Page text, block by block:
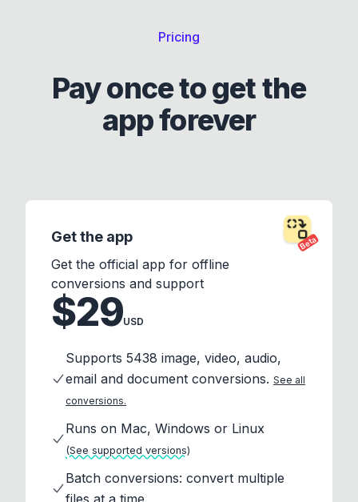
Pricing
Pay once to get the
app forever
Beta
Get the app
Get the official app for offline
conversions and support
$29USD
Supports 5438 image, video, audio,
email and document conversions. See all
conversions.
Runs on Mac, Windows or Linux
(See supported versions)
Batch conversions: convert multiple